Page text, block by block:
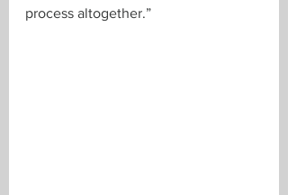
process altogether.”